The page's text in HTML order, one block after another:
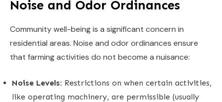
Noise and Odor Ordinances
Community well-being is a significant concern in
residential areas. Noise and odor ordinances ensure
that farming activities do not become a nuisance:
Noise Levels: Restrictions on when certain activities,
like operating machinery, are permissible (usually